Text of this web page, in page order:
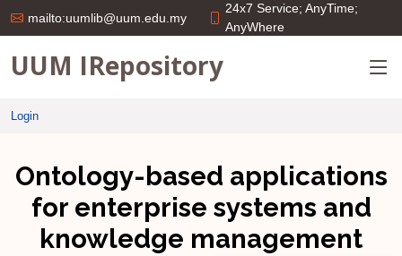
mailto:uumlib@uum.edu.my
24x7 Service; AnyTime;
AnyWhere
UUM IRepository
Login
Ontology-based applications
for enterprise systems and
knowledge management